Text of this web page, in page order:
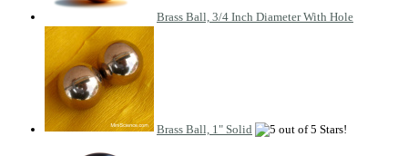
Brass Ball, 3/4 Inch Diameter With Hole
Brass Ball, 1" Solid